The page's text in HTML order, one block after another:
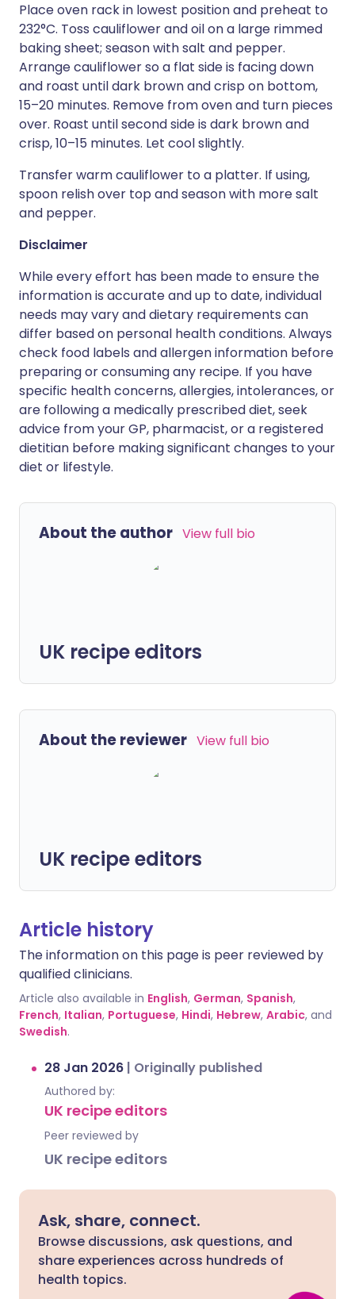
Place oven rack in lowest position and preheat to
232°C. Toss cauliflower and oil on a large rimmed
baking sheet; season with salt and pepper.
Arrange cauliflower so a flat side is facing down
and roast until dark brown and crisp on bottom,
15–20 minutes. Remove from oven and turn pieces
over. Roast until second side is dark brown and
crisp, 10–15 minutes. Let cool slightly.
Transfer warm cauliflower to a platter. If using,
spoon relish over top and season with more salt
and pepper.
Disclaimer
While every effort has been made to ensure the
information is accurate and up to date, individual
needs may vary and dietary requirements can
differ based on personal health conditions. Always
check food labels and allergen information before
preparing or consuming any recipe. If you have
specific health concerns, allergies, intolerances, or
are following a medically prescribed diet, seek
advice from your GP, pharmacist, or a registered
dietitian before making significant changes to your
diet or lifestyle.
About the author View full bio
UK recipe editors
About the reviewer View full bio
UK recipe editors
Article history
The information on this page is peer reviewed by
qualified clinicians.
Article also available in English, German, Spanish,
French, Italian, Portuguese, Hindi, Hebrew, Arabic, and
Swedish.
28 Jan 2026 | Originally published
Authored by:
UK recipe editors
Peer reviewed by
UK recipe editors
Ask, share, connect.
Browse discussions, ask questions, and
share experiences across hundreds of
health topics.